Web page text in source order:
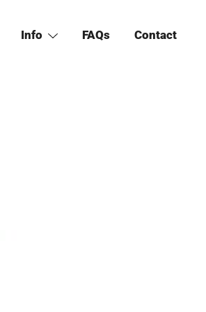
Info FAQs Contact